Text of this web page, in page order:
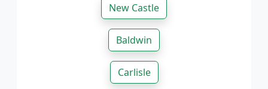
New Castle
Baldwin
Carlisle